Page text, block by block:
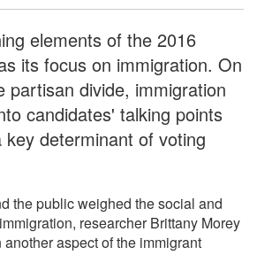
elements of the 2016
its focus on immigration. On
partisan divide, immigration
candidates' talking points
determinant of voting
the public weighed the social and
researcher Brittany Morey
aspect of the immigrant